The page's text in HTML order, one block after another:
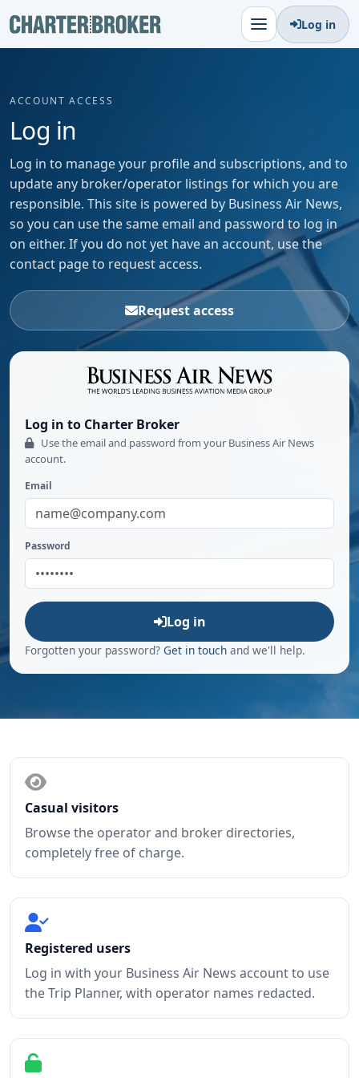
Log in
ACCOUNT ACCESS
Log in
Log in to manage your profile and subscriptions, and to
update any broker/operator listings for which you are
responsible. This site is powered by Business Air News,
so you can use the same email and password to log in
on either. If you do not yet have an account, use the
contact page to request access.
Request access
Log in to Charter Broker
Use the email and password from your Business Air News
account.
Email
Password
Log in
Forgotten your password? Get in touch and we'll help.
Casual visitors
Browse the operator and broker directories,
completely free of charge.
Registered users
Log in with your Business Air News account to use
the Trip Planner, with operator names redacted.